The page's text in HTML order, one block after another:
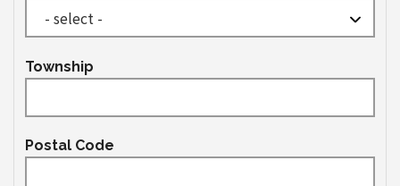
Township
Postal Code